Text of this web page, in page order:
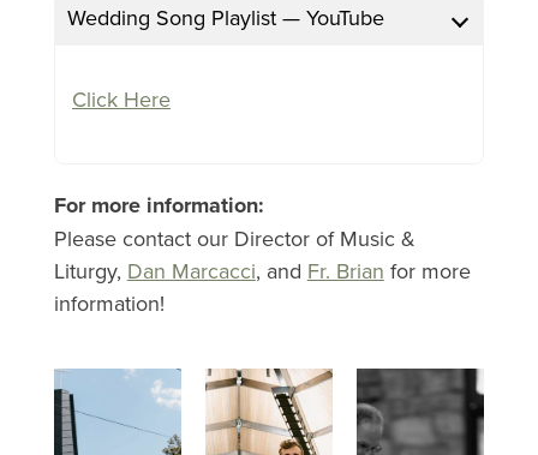
Wedding Song Playlist — YouTube
Click Here
For more information:
Please contact our Director of Music &
Liturgy, Dan Marcacci, and Fr. Brian for more
information!